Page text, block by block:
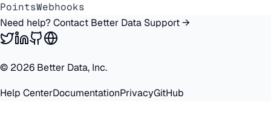
PointsWebhooks
Need help? Contact Better Data Support →
© 2026 Better Data, Inc.
Help CenterDocumentationPrivacyGitHub